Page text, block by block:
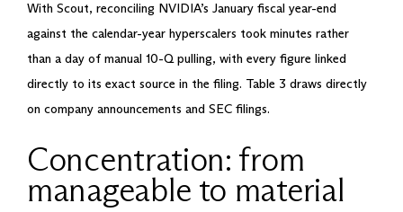
With Scout, reconciling NVIDIA’s January fiscal year-end
against the calendar-year hyperscalers took minutes rather
than a day of manual 10-Q pulling, with every figure linked
directly to its exact source in the filing. Table 3 draws directly
on company announcements and SEC filings.
Concentration: from
manageable to material